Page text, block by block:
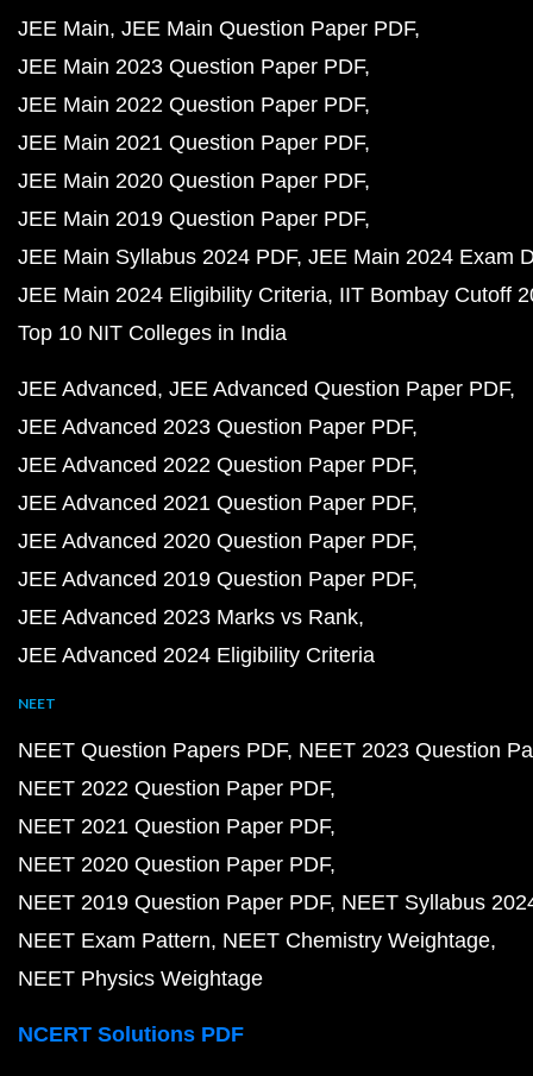
JEE Main JEE Main Question Paper PDF
JEE Main 2023 Question Paper PDF
JEE Main 2022 Question Paper PDF
JEE Main 2021 Question Paper PDF
JEE Main 2020 Question Paper PDF
JEE Main 2019 Question Paper PDF
JEE Main Syllabus 2024 PDF JEE Main 2024 Exam
JEE Main 2024 Eligibility Criteria IIT Bombay Cutoff
Top 10 NIT Colleges in India
JEE Advanced JEE Advanced Question Paper PDF
JEE Advanced 2023 Question Paper PDF
JEE Advanced 2022 Question Paper PDF
JEE Advanced 2021 Question Paper PDF
JEE Advanced 2020 Question Paper PDF
JEE Advanced 2019 Question Paper PDF
JEE Advanced 2023 Marks vs Rank
JEE Advanced 2024 Eligibility Criteria
NEET
NEET Question Papers PDF NEET 2023 Question
NEET 2022 Question Paper PDF
NEET 2021 Question Paper PDF
NEET 2020 Question Paper PDF
NEET 2019 Question Paper PDF NEET Syllabus
NEET Exam Pattern NEET Chemistry Weightage
NEET Physics Weightage
NCERT Solutions PDF